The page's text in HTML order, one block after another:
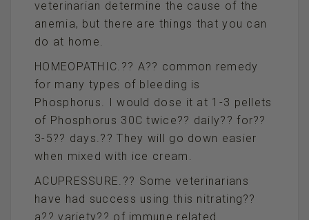
veterinarian determine the cause of the
anemia, but there are things that you can
do at home.
HOMEOPATHIC.?? A?? common remedy
for many types of bleeding is
Phosphorus. I would dose it at 1-3 pellets
of Phosphorus 30C twice?? daily?? for??
3-5?? days.?? They will go down easier
when mixed with ice cream.
ACUPRESSURE.?? Some veterinarians
have had success using this nitrating??
a?? variety?? of immune related